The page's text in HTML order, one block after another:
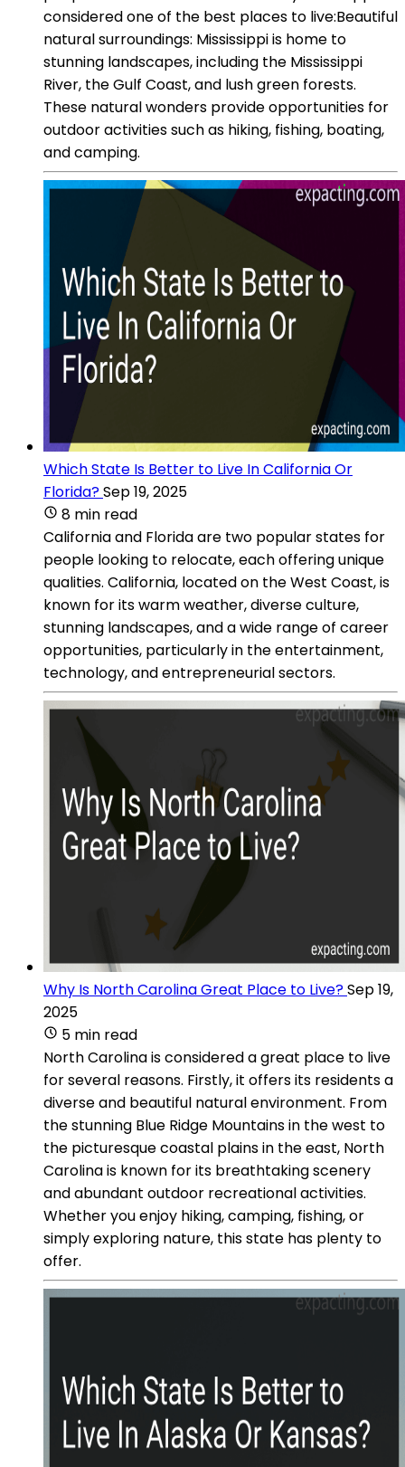
considered one of the best places to live:Beautiful
natural surroundings: Mississippi is home to
stunning landscapes, including the Mississippi
River, the Gulf Coast, and lush green forests.
These natural wonders provide opportunities for
outdoor activities such as hiking, fishing, boating,
and camping.
Which State Is Better to Live In California Or
Florida?Sep 19, 2025
8 min read
California and Florida are two popular states for
people looking to relocate, each offering unique
qualities. California, located on the West Coast, is
known for its warm weather, diverse culture,
stunning landscapes, and a wide range of career
opportunities, particularly in the entertainment,
technology, and entrepreneurial sectors.
Why Is North Carolina Great Place to Live?Sep 19,
2025
5 min read
North Carolina is considered a great place to live
for several reasons. Firstly, it offers its residents a
diverse and beautiful natural environment. From
the stunning Blue Ridge Mountains in the west to
the picturesque coastal plains in the east, North
Carolina is known for its breathtaking scenery
and abundant outdoor recreational activities.
Whether you enjoy hiking, camping, fishing, or
simply exploring nature, this state has plenty to
offer.